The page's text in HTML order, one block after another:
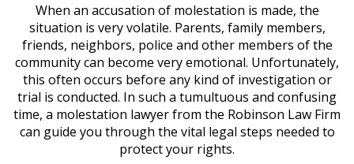
When an accusation of molestation is made, the
situation is very volatile. Parents, family members,
friends, neighbors, police and other members of the
community can become very emotional. Unfortunately,
this often occurs before any kind of investigation or
trial is conducted. In such a tumultuous and confusing
time, a molestation lawyerfrom the Robinson Law Firm
can guide you through the vital legal steps needed to
protect your rights.